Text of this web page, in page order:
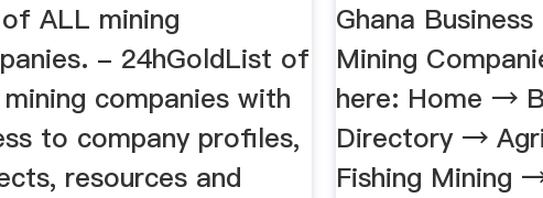
ALL mining
- 24hGoldList of
companies with
to company profiles,
resources and
Ghana
Mining
here: Home →
Directory →
Fishing Mining